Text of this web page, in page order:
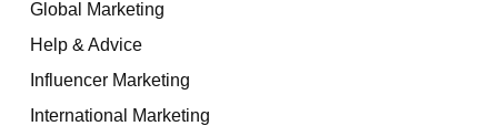
Global Marketing
Help & Advice
Influencer Marketing
International Marketing